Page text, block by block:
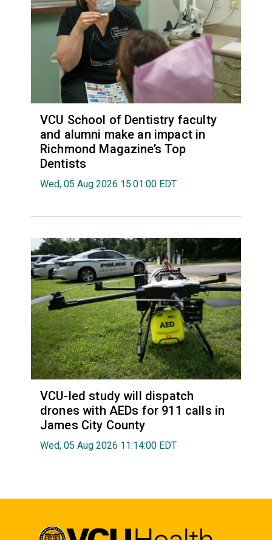
VCU School of Dentistry faculty
and alumni make an impact in
Richmond Magazine’s Top
Dentists
Wed, 05 Aug 2026 15:01:00 EDT
VCU-led study will dispatch
drones with AEDs for 911 calls in
James City County
Wed, 05 Aug 2026 11:14:00 EDT